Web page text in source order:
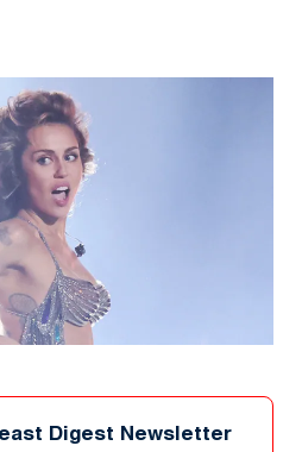
Digest Newsletter